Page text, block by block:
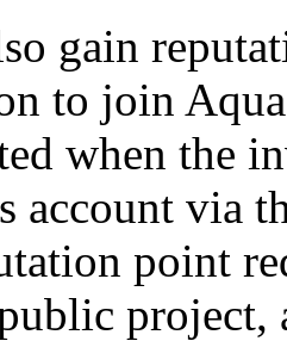
gain
to join
when the
account via
point
project,